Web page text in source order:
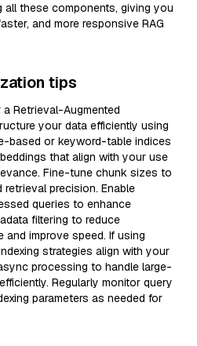
these components, giving you
and more responsive RAG
tips
Retrieval-Augmented
your data efficiently using
based or keyword-table indices
that align with your use
Fine-tune chunk sizes to
precision. Enable
queries to enhance
filtering to reduce
improve speed. If using
strategies align with your
processing to handle large-
Regularly monitor query
parameters as needed for